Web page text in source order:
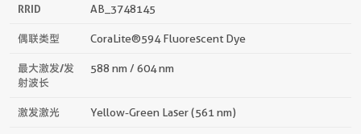
RRID AB_3748145
偶联类型 CoraLite®594 Fluorescent Dye
最大激发/发
射波长
588 nm / 604 nm
激发激光 Yellow-Green Laser (561 nm)